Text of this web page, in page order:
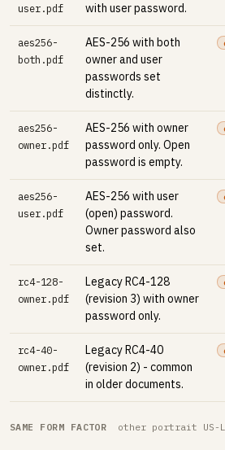
user.pdf
with user password.
aes256-
both.pdf
AES-256 with both
owner and user
passwords set
distinctly.
aes256-
owner.pdf
AES-256 with owner
password only. Open
password is empty.
aes256-
user.pdf
AES-256 with user
(open) password.
Owner password also
set.
rc4-128-
owner.pdf
Legacy RC4-128
(revision 3) with owner
password only.
rc4-40-
owner.pdf
Legacy RC4-40
(revision 2) - common
in older documents.
SAME FORM FACTOR other portrait US-